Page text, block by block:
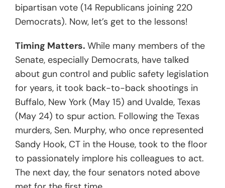
bipartisan vote (14 Republicans joining 220
Democrats). Now, let’s get to the lessons!
Timing Matters. While many members of the
Senate, especially Democrats, have talked
about gun control and public safety legislation
for years, it took back-to-back shootings in
Buffalo, New York (May 15) and Uvalde, Texas
(May 24) to spur action. Following the Texas
murders, Sen. Murphy, who once represented
Sandy Hook, CT in the House, took to the floor
to passionately implore his colleagues to act.
The next day, the four senators noted above